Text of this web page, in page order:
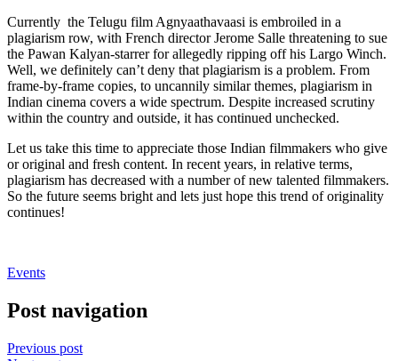
Currently the Telugu film Agnyaathavaasi is embroiled in a
plagiarism row, with French director Jerome Salle threatening to sue
the Pawan Kalyan-starrer for allegedly ripping off his Largo Winch.
Well, we definitely can’t deny that plagiarism is a problem. From
frame-by-frame copies, to uncannily similar themes, plagiarism in
Indian cinema covers a wide spectrum. Despite increased scrutiny
within the country and outside, it has continued unchecked.
Let us take this time to appreciate those Indian filmmakers who give
or original and fresh content. In recent years, in relative terms,
plagiarism has decreased with a number of new talented filmmakers.
So the future seems bright and lets just hope this trend of originality
continues!
Events
Post navigation
Previous post